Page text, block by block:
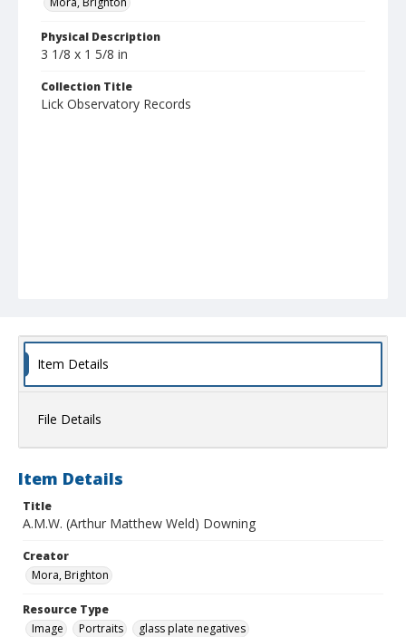
Physical Description
3 1/8 x 1 5/8 in
Collection Title
Lick Observatory Records
Item Details
File Details
Item Details
Title
A.M.W. (Arthur Matthew Weld) Downing
Creator
Mora, Brighton
Resource Type
Image
Portraits glass plate negatives